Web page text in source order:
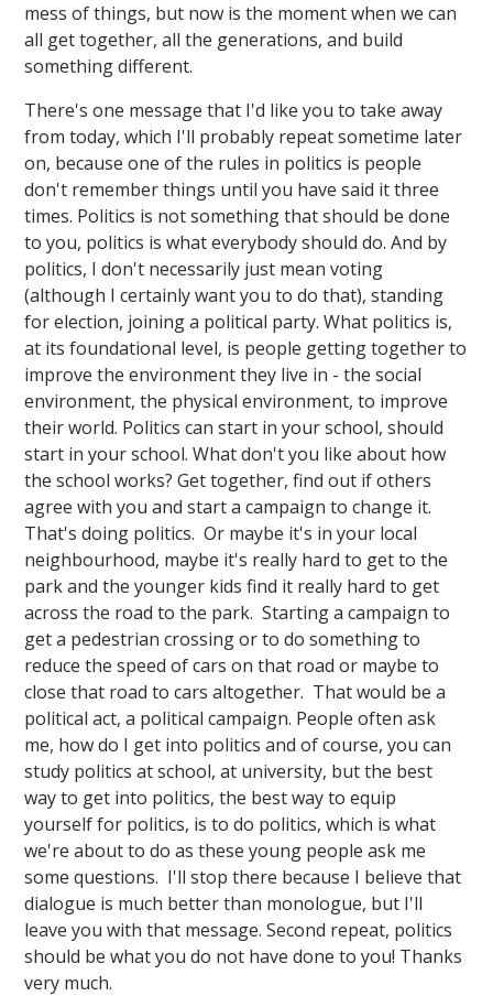
mess of things, but now is the moment when we can
all get together, all the generations, and build
something different.
There's one message that I'd like you to take away
from today, which I'll probably repeat sometime later
on, because one of the rules in politics is people
don't remember things until you have said it three
times. Politics is not something that should be done
to you, politics is what everybody should do. And by
politics, I don't necessarily just mean voting
(although I certainly want you to do that), standing
for election, joining a political party. What politics is,
at its foundational level, is people getting together to
improve the environment they live in - the social
environment, the physical environment, to improve
their world. Politics can start in your school, should
start in your school. What don't you like about how
the school works? Get together, find out if others
agree with you and start a campaign to change it.
That's doing politics. Or maybe it's in your local
neighbourhood, maybe it's really hard to get to the
park and the younger kids find it really hard to get
across the road to the park. Starting a campaign to
get a pedestrian crossing or to do something to
reduce the speed of cars on that road or maybe to
close that road to cars altogether. That would be a
political act, a political campaign. People often ask
me, how do I get into politics and of course, you can
study politics at school, at university, but the best
way to get into politics, the best way to equip
yourself for politics, is to do politics, which is what
we're about to do as these young people ask me
some questions. I'll stop there because I believe that
dialogue is much better than monologue, but I'll
leave you with that message. Second repeat, politics
should be what you do not have done to you! Thanks
very much.